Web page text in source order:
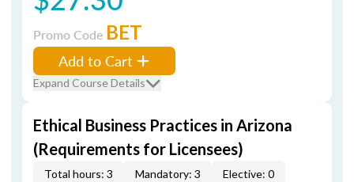
Promo Code BET
Add to Cart
Expand Course Details
Ethical Business Practices in Arizona
(Requirements for Licensees)
Total hours: 3 Mandatory: 3 Elective: 0